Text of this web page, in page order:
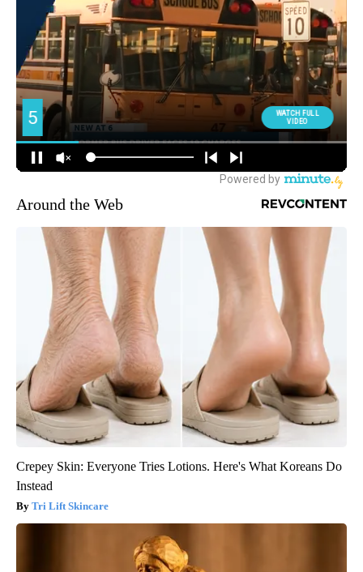
Around the Web
Crepey Skin: Everyone Tries Lotions. Here's What Koreans Do
Instead
Tri Lift Skincare